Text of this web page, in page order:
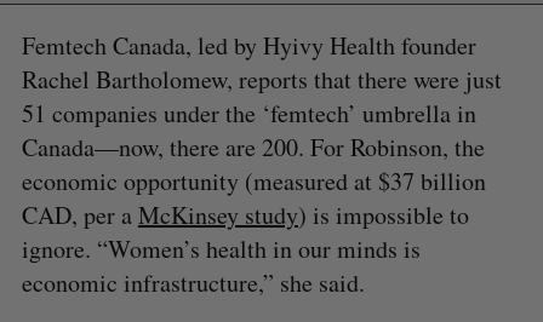
Femtech Canada, led by Hyivy Health founder
Rachel Bartholomew, reports that there were just
51 companies under the ‘femtech’ umbrella in
Canada—now, there are 200. For Robinson, the
economic opportunity (measured at $37 billion
CAD, per aMcKinsey study) is impossible to
ignore. “Women’s health in our minds is
economic infrastructure,” she said.